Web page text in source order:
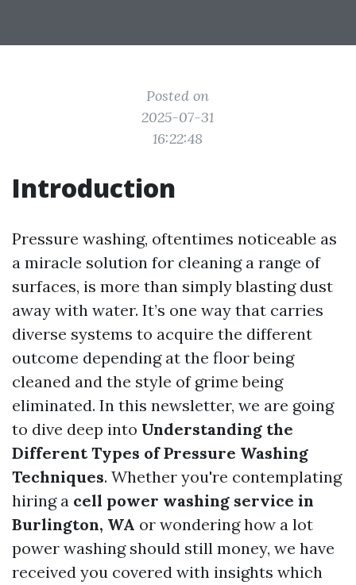
Posted on
2025-07-31
16:22:48
Introduction
Pressure washing, oftentimes noticeable as
a miracle solution for cleaning a range of
surfaces, is more than simply blasting dust
away with water. It’s one way that carries
diverse systems to acquire the different
outcome depending at the floor being
cleaned and the style of grime being
eliminated. In this newsletter, we are going
to dive deep into Understanding the
Different Types of Pressure Washing
Techniques. Whether you're contemplating
hiring a cell power washing service in
Burlington, WA or wondering how a lot
power washing should still money, we have
received you covered with insights which